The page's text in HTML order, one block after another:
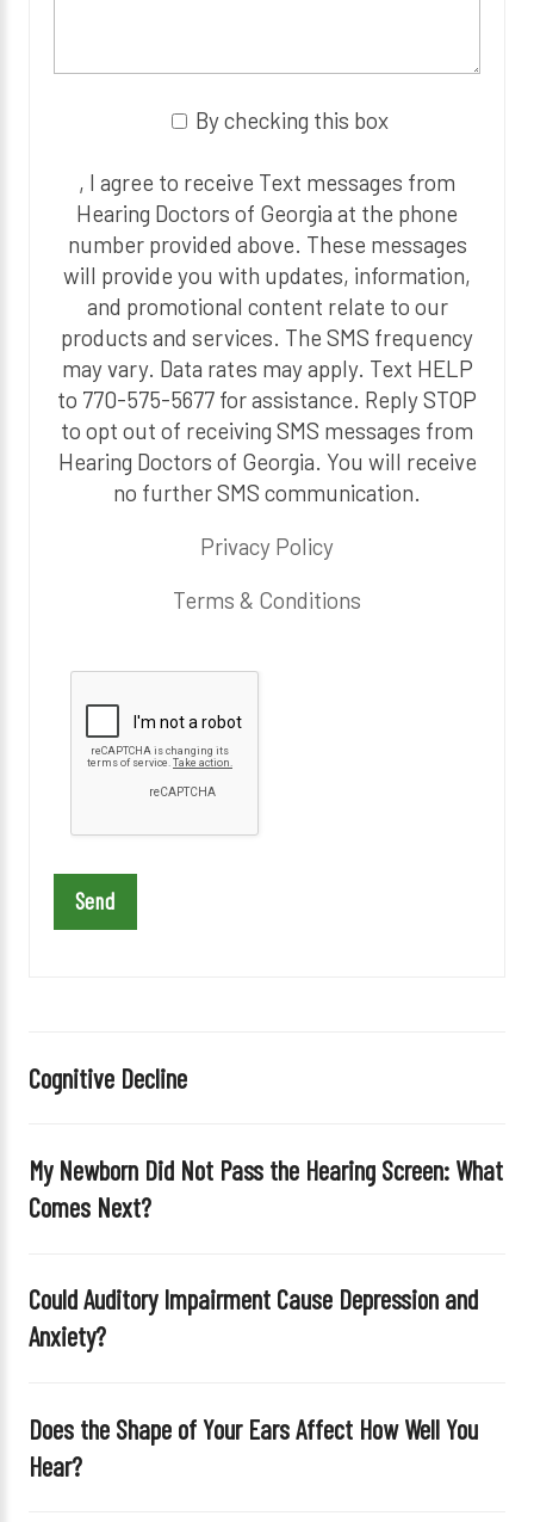
By checking this box
, I agree to receive Text messages from
Hearing Doctors of Georgia at the phone
number provided above. These messages
will provide you with updates, information,
and promotional content relate to our
products and services. The SMS frequency
may vary. Data rates may apply. Text HELP
to 770-575-5677 for assistance. Reply STOP
to opt out of receiving SMS messages from
Hearing Doctors of Georgia. You will receive
no further SMS communication.
Privacy Policy
Terms & Conditions
e
v
s
e
l
m
p
.
Cognitive Decline
My Newborn Did Not Pass the Hearing Screen: What
Comes Next?
Could Auditory Impairment Cause Depression and
Anxiety?
Does the Shape of Your Ears Affect How Well You
Hear?